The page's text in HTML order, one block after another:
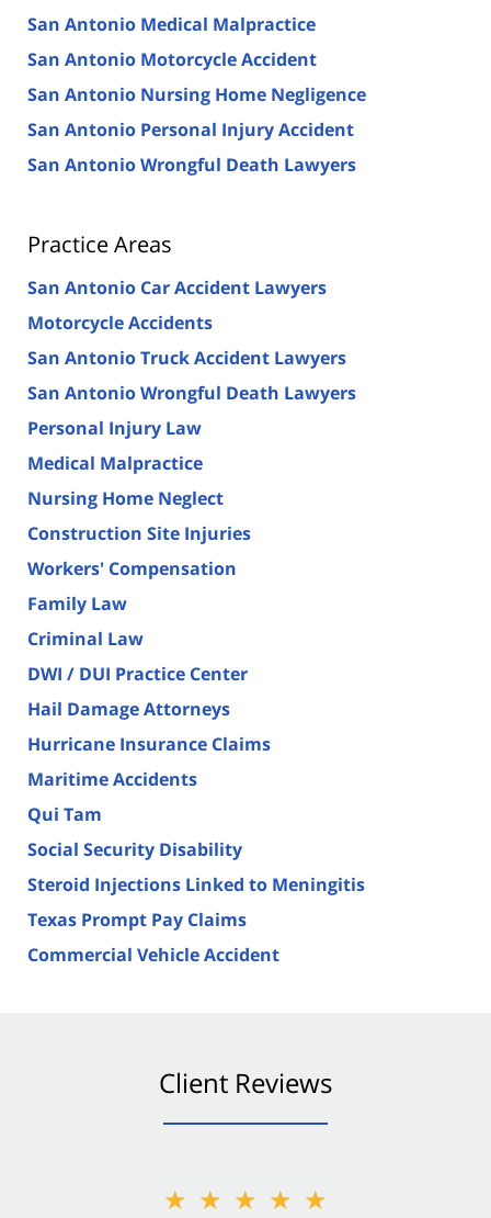
San Antonio Medical Malpractice
San Antonio Motorcycle Accident
San Antonio Nursing Home Negligence
San Antonio Personal Injury Accident
San Antonio Wrongful Death Lawyers
Practice Areas
San Antonio Car Accident Lawyers
Motorcycle Accidents
San Antonio Truck Accident Lawyers
San Antonio Wrongful Death Lawyers
Personal Injury Law
Medical Malpractice
Nursing Home Neglect
Construction Site Injuries
Workers' Compensation
Family Law
Criminal Law
DWI / DUI Practice Center
Hail Damage Attorneys
Hurricane Insurance Claims
Maritime Accidents
Qui Tam
Social Security Disability
Steroid Injections Linked to Meningitis
Texas Prompt Pay Claims
Commercial Vehicle Accident
Client Reviews
★★★★★